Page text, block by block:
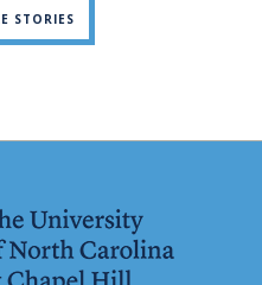
STORIES